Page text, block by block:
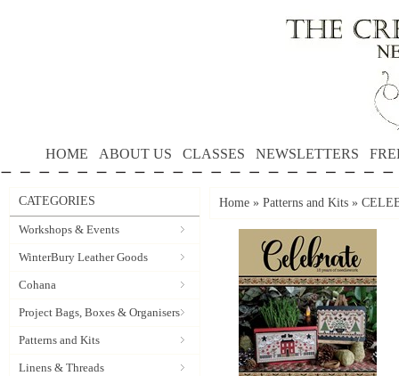
HOME ABOUT US CLASSES NEWSLETTERS
CATEGORIES
Workshops & Events
WinterBury Leather Goods
Cohana
Project Bags, Boxes & Organisers
Patterns and Kits
Linens & Threads
Home » Patterns and Kits »